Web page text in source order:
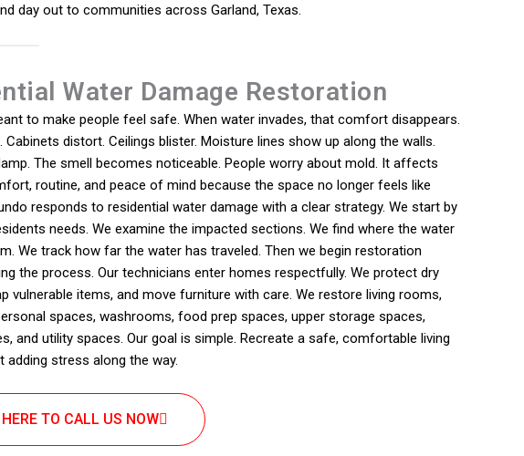
day out to communities across Garland, Texas.
Water Damage Restoration
to make people feel safe. When water invades, that comfort disappears.
Cabinets distort. Ceilings blister. Moisture lines show up along the walls.
The smell becomes noticeable. People worry about mold. It affects
routine, and peace of mind because the space no longer feels like
responds to residential water damage with a clear strategy. We start by
needs. We examine the impacted sections. We find where the water
We track how far the water has traveled. Then we begin restoration
the process. Our technicians enter homes respectfully. We protect dry
vulnerable items, and move furniture with care. We restore living rooms,
spaces, washrooms, food prep spaces, upper storage spaces,
and utility spaces. Our goal is simple. Recreate a safe, comfortable living
adding stress along the way.
TO CALL US NOW